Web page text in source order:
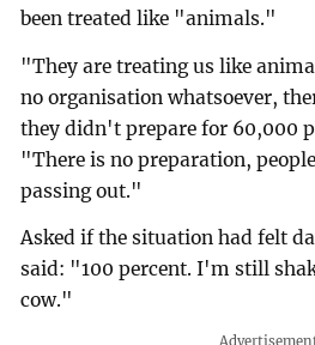
been treated like "animals."
"They are treating us like
no organisation whatsoever,
they didn't prepare for 60,000
"There is no preparation,
passing out."
Asked if the situation had felt
said: "100 percent. I'm still
cow."